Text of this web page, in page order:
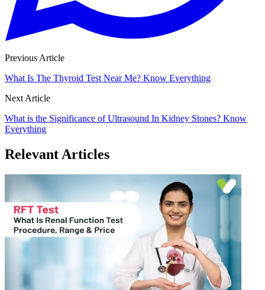
Previous Article
What Is The Thyroid Test Near Me? Know Everything
Next Article
What is the Significance of Ultrasound In Kidney Stones? Know
Everything
Relevant Articles